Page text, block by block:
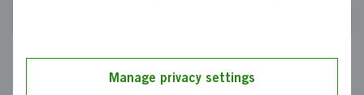
Funding of full-scale system demonstrators
Manage privacy settings